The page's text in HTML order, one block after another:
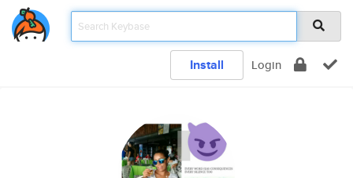
Install Login